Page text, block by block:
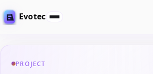
Evotec
PROJECT